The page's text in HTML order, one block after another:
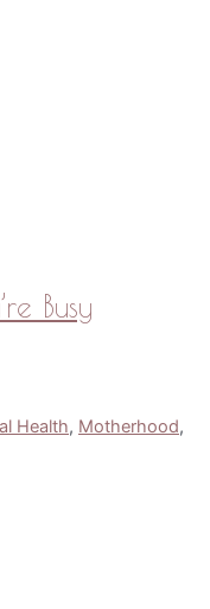
Busy
Health, Motherhood,